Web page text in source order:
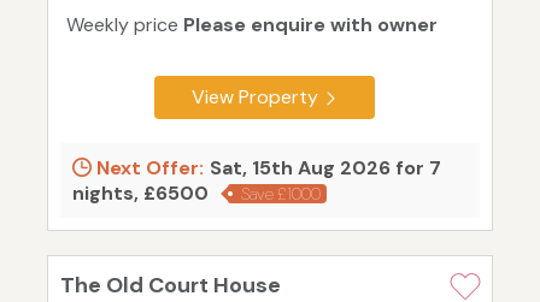
Weekly price Please enquire with owner
View Property
Next Offer: Sat, 15th Aug 2026 for 7
nights, £6500
Save £1000
The Old Court House